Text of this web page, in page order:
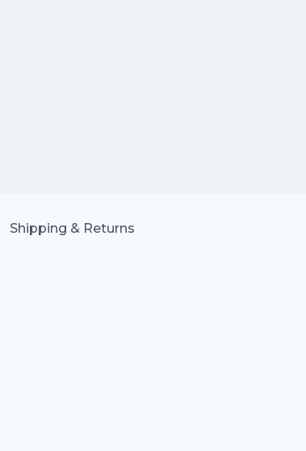
Shipping & Returns